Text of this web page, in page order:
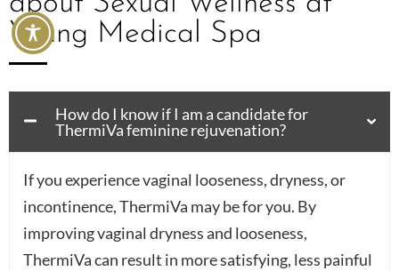
Young Medical Spa
How do I know if I am a candidate for
ThermiVa feminine rejuvenation?
If you experience vaginal looseness, dryness, or
incontinence, ThermiVa may be for you. By
improving vaginal dryness and looseness,
ThermiVa can result in more satisfying, less painful